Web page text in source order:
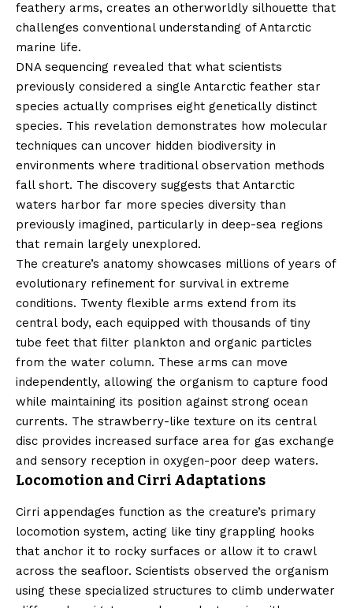
feathery arms, creates an otherworldly silhouette that
challenges conventional understanding of Antarctic
marine life.
DNA sequencing revealed that what scientists
previously considered a single Antarctic feather star
species actually comprises eight genetically distinct
species. This revelation demonstrates how molecular
techniques can uncover hidden biodiversity in
environments where traditional observation methods
fall short. The discovery suggests that Antarctic
waters harbor far more species diversity than
previously imagined, particularly in deep-sea regions
that remain largely unexplored.
The creature’s anatomy showcases millions of years of
evolutionary refinement for survival in extreme
conditions. Twenty flexible arms extend from its
central body, each equipped with thousands of tiny
tube feet that filter plankton and organic particles
from the water column. These arms can move
independently, allowing the organism to capture food
while maintaining its position against strong ocean
currents. The strawberry-like texture on its central
disc provides increased surface area for gas exchange
and sensory reception in oxygen-poor deep waters.
Locomotion and Cirri Adaptations
Cirri appendages function as the creature’s primary
locomotion system, acting like tiny grappling hooks
that anchor it to rocky surfaces or allow it to crawl
across the seafloor. Scientists observed the organism
using these specialized structures to climb underwater